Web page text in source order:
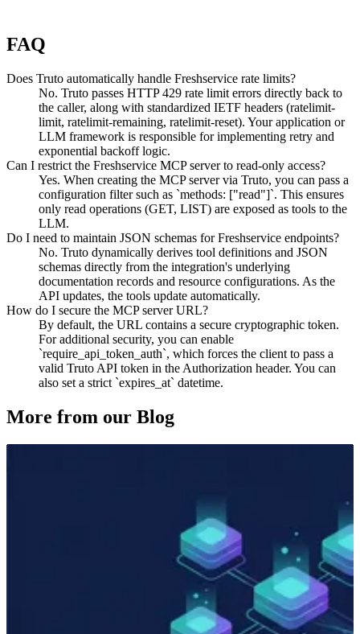
FAQ
Does Truto automatically handle Freshservice rate limits?
No. Truto passes HTTP 429 rate limit errors directly back to
the caller, along with standardized IETF headers (ratelimit-
limit, ratelimit-remaining, ratelimit-reset). Your application or
LLM framework is responsible for implementing retry and
exponential backoff logic.
Can I restrict the Freshservice MCP server to read-only access?
Yes. When creating the MCP server via Truto, you can pass a
configuration filter such as `methods: ["read"]`. This ensures
only read operations (GET, LIST) are exposed as tools to the
LLM.
Do I need to maintain JSON schemas for Freshservice endpoints?
No. Truto dynamically derives tool definitions and JSON
schemas directly from the integration's underlying
documentation records and resource configurations. As the
API updates, the tools update automatically.
How do I secure the MCP server URL?
By default, the URL contains a secure cryptographic token.
For additional security, you can enable
`require_api_token_auth`, which forces the client to pass a
valid Truto API token in the Authorization header. You can
also set a strict `expires_at` datetime.
More from our Blog